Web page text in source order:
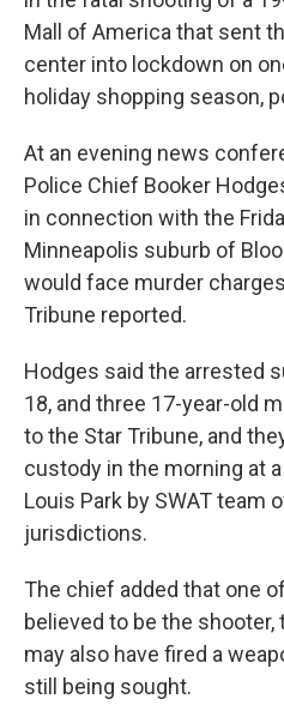
Mall of America that sent
center into lockdown on
holiday shopping season,
At an evening news
Police Chief Booker
in connection with the
Minneapolis suburb of
would face murder
Tribune reported.
Hodges said the arrested
18, and three 17-year-old
to the Star Tribune, and
custody in the morning at
Louis Park by SWAT team
jurisdictions.
The chief added that one
believed to be the
may also have fired a
still being sought.